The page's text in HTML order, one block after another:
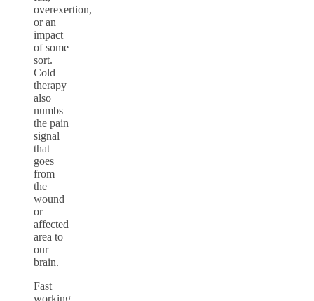
overexertion,
or an
impact
of some
sort.
Cold
therapy
also
numbs
the pain
signal
that
goes
from
the
wound
or
affected
area to
our
brain.
Fast
working